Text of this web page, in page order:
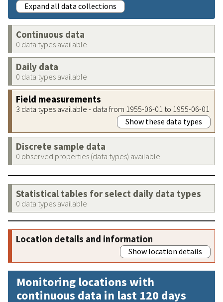
Expand all data collections
Continuous data
0 data types available
Daily data
0 data types available
Field measurements
3 data types available - data from 1955-06-01 to 1955-06-01
Show these data types
Discrete sample data
0 observed properties (data types) available
Statistical tables for select daily data types
0 data types available
Location details and information
Show location details
Monitoring locations with
continuous data in last 120 days